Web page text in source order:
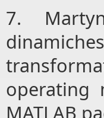
7.
operating
MATLAB